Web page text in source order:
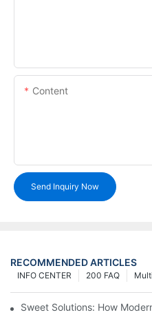
Content
Send Inquiry Now
RECOMMENDED ARTICLES
200 FAQ
INFO CENTER
Sweet Solutions: How